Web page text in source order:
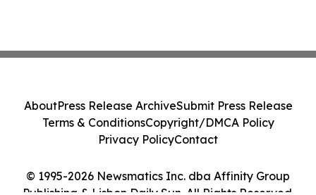
© 1995-2026 Newsmatics Inc. dba Affinity Group
AboutPress Release ArchiveSubmit Press Release
Terms & ConditionsCopyright/DMCA Policy
Privacy PolicyContact